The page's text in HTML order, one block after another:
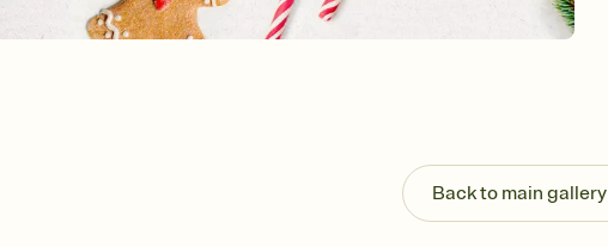
Back to main gallery